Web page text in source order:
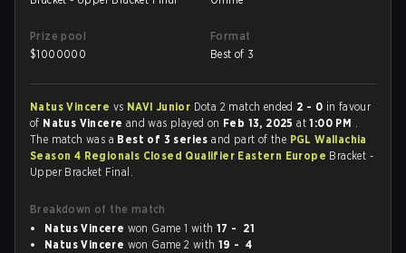
Prize pool
$1000000
Format
Best of 3
Natus Vincere vs NAVI Junior Dota 2 match ended 2 - 0 in favour
of Natus Vincere and was played on Feb 13, 2025at1:00 PM .
The match was a Best of 3 seriesand part of the PGL Wallachia
Season 4 Regionals Closed Qualifier Eastern Europe Bracket -
Upper Bracket Final.
Breakdown of the match
Natus Vincere won Game 1 with17 - 21
Natus Vincere won Game 2 with19 - 4